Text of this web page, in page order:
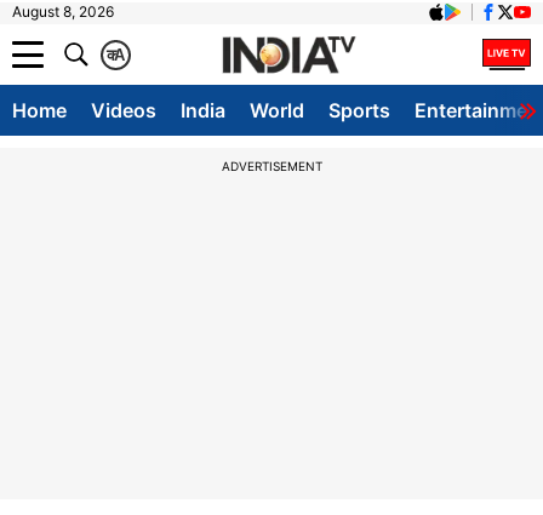
August 8, 2026
A
क
Home Videos India World Sports
ADVERTISEMENT